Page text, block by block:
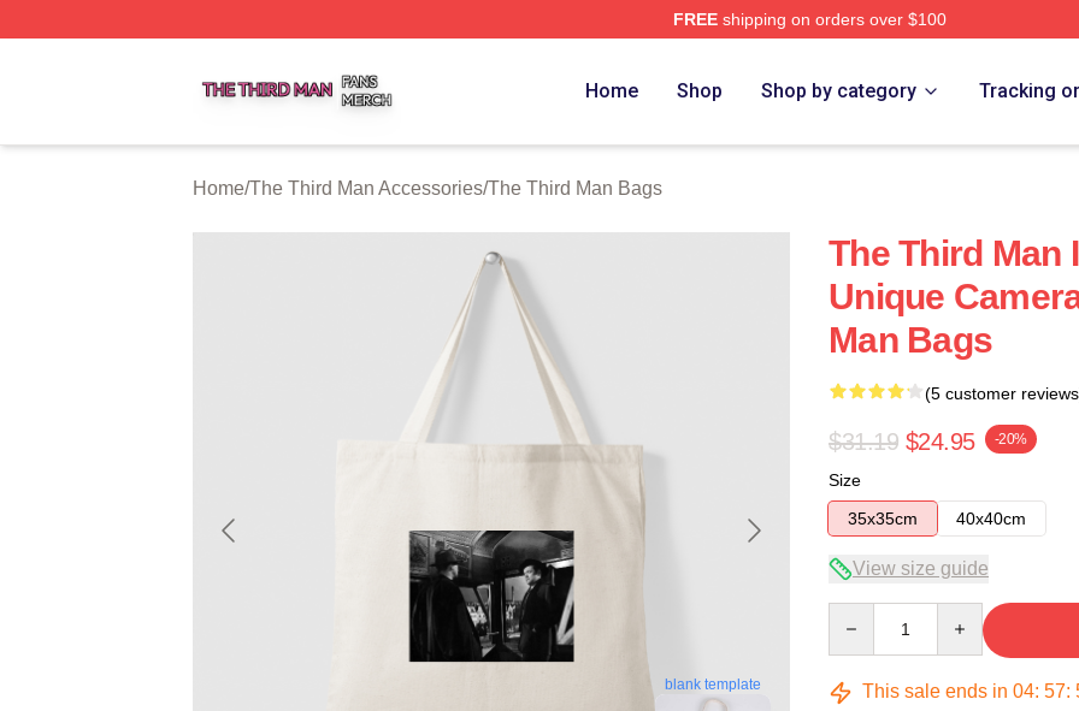
FREEshipping on orders over $100
Home Shop Shop by category Tracking
Home/The Third Man Accessories/The Third Man Bags
blank template
The Third Man
Unique
Man Bags
(5 customer
$31.19 $24.95 -20%
Size
35x35cm
40x40cm
View size guide
This sale ends in 04: 57: